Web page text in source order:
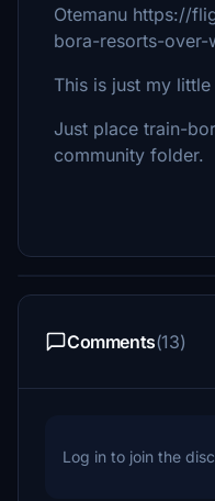
Otemanu https://
bora-resorts-over-
This is just my
Just place train-
community folder.
Comments(13)
Log in to join the